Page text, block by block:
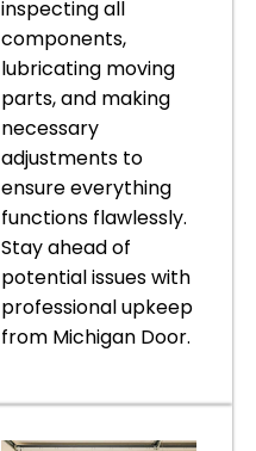
inspecting all
components,
lubricating moving
parts, and making
necessary
adjustments to
ensure everything
functions flawlessly.
Stay ahead of
potential issues with
professional upkeep
from Michigan Door.